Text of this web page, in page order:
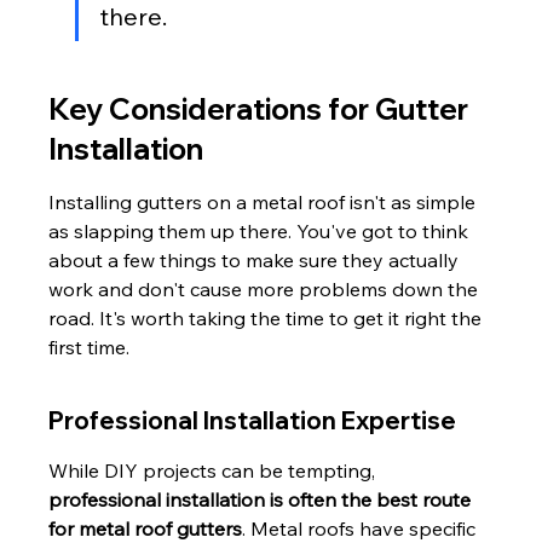
there.
Key Considerations for Gutter
Installation
Installing gutters on a metal roof isn't as simple
as slapping them up there. You've got to think
about a few things to make sure they actually
work and don't cause more problems down the
road. It's worth taking the time to get it right the
first time.
Professional Installation Expertise
While DIY projects can be tempting,
professional installation is often the best route
for metal roof gutters. Metal roofs have specific